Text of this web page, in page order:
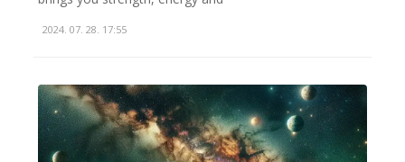
2024. 07. 28. 17:55